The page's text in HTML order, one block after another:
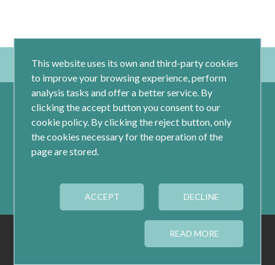
Calle Jacometrezo 15- 5ºM- 28013 Madrid
Tel.: 91 593 04 12
COOKIES
COOKIES CONFIGURATION
This website uses its own and third-party cookies
to improve your browsing experience, perform
analysis tasks and offer a better service. By
clicking the accept button you consent to our
cookie policy. By clicking the reject button, only
the cookies necessary for the operation of the
page are stored.
ACCEPT DECLINE
READ MORE